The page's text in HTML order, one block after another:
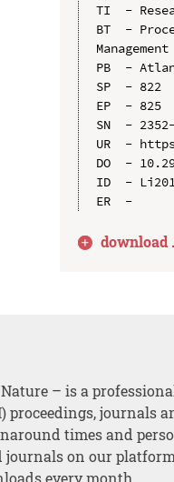
TI  -
BT  -
PB  -
SP  - 822
EP  - 825
SN  -
UR  -
DO  -
ID  -
download .
– is a
proceedings, journals
times and
on our platform
every month.